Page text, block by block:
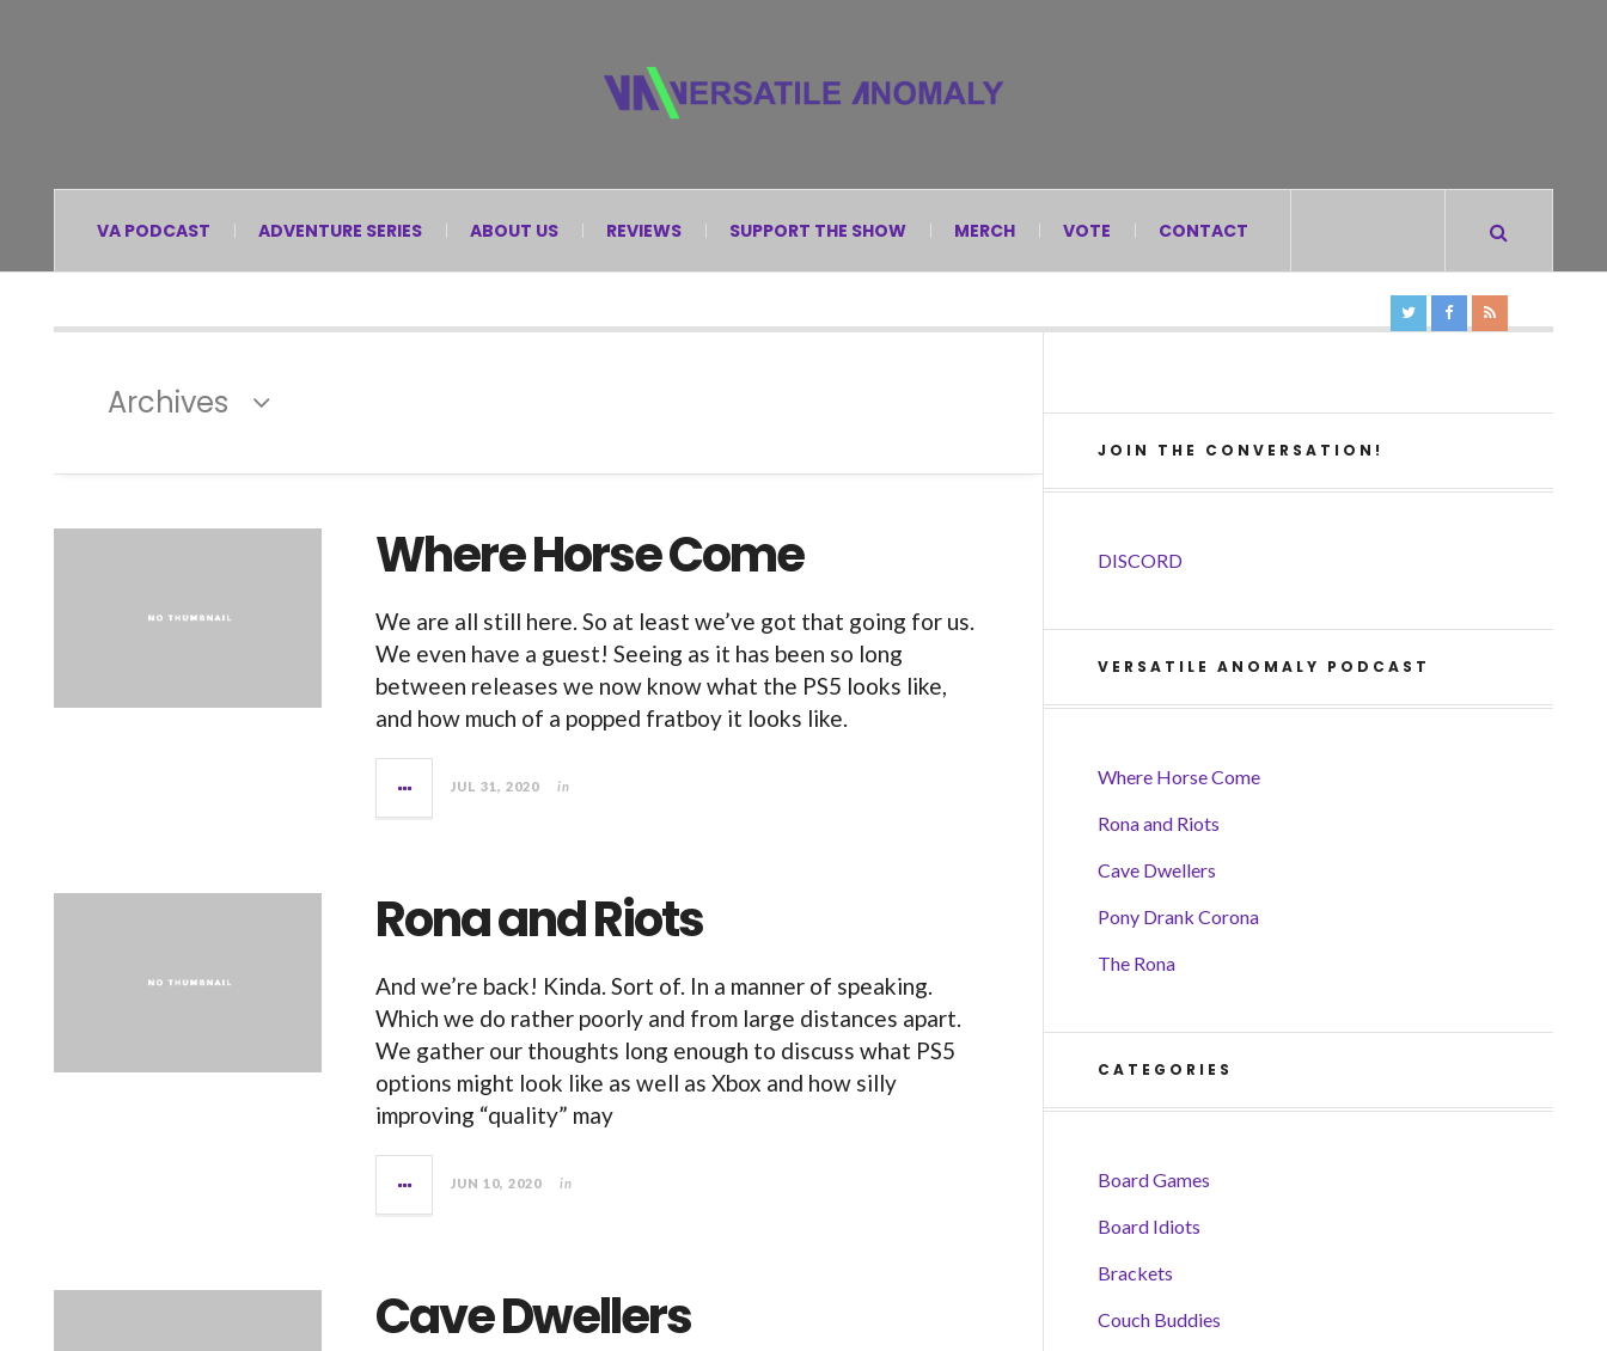
VA PODCAST ADVENTURE SERIES ABOUT US REVIEWS SUPPORT THE SHOW MERCH VOTE CONTACT
Archives
Where Horse Come
We are all still here. So at least we’ve got that going for us.
We even have a guest! Seeing as it has been so long
between releases we now know what the PS5 looks like,
and how much of a popped fratboy it looks like.
JUL 31, 2020 in
Rona and Riots
And we’re back! Kinda. Sort of. In a manner of speaking.
Which we do rather poorly and from large distances apart.
We gather our thoughts long enough to discuss what PS5
options might look like as well as Xbox and how silly
improving “quality” may
JUN 10, 2020 in
Cave Dwellers
JOIN THE CONVERSATION!
DISCORD
VERSATILE ANOMALY PODCAST
Where Horse Come
Rona and Riots
Cave Dwellers
Pony Drank Corona
The Rona
CATEGORIES
Board Games
Board Idiots
Brackets
Couch Buddies